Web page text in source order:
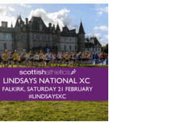
Events
Athletes
Clubs